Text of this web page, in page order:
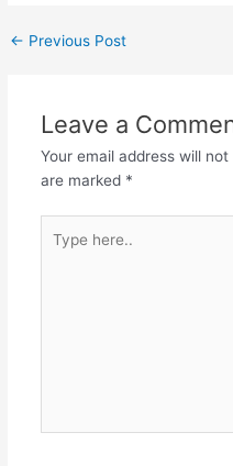
Post
← Previous Post
Leave a
Your email address will not
are marked *
here..